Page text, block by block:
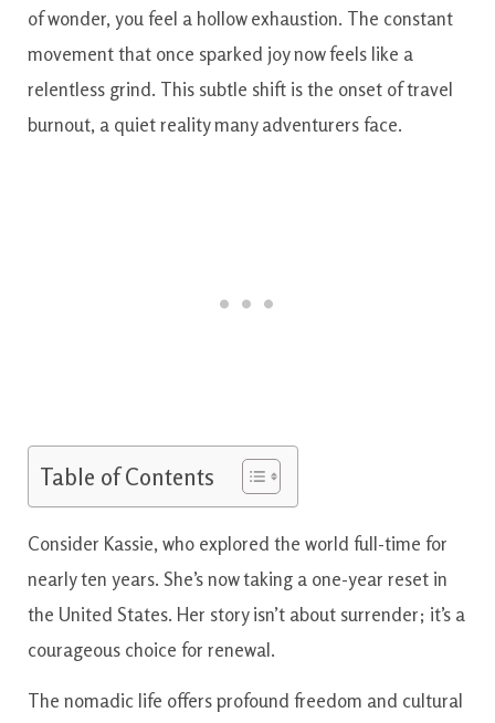
of wonder, you feel a hollow exhaustion. The constant
movement that once sparked joy now feels like a
relentless grind. This subtle shift is the onset of travel
burnout, a quiet reality many adventurers face.
Table of Contents
Consider Kassie, who explored the world full-time for
nearly ten years. She’s now taking a one-year reset in
the United States. Her story isn’t about surrender; it’s a
courageous choice for renewal.
The nomadic life offers profound freedom and cultural